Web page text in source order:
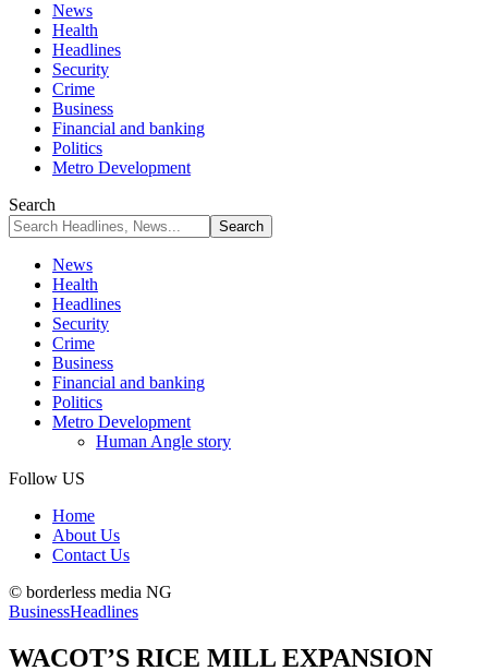
News
Health
Headlines
Security
Crime
Business
Financial and banking
Politics
Metro Development
Search
News
Health
Headlines
Security
Crime
Business
Financial and banking
Politics
Metro Development
Human Angle story
Follow US
Home
About Us
Contact Us
© borderless media NG
BusinessHeadlines
WACOT’S RICE MILL EXPANSION